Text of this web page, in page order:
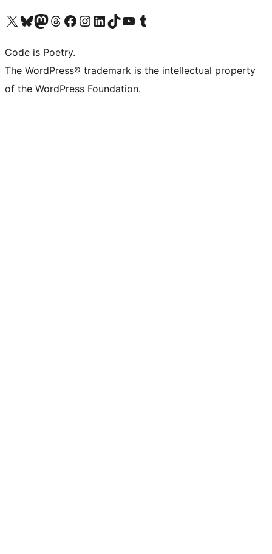
Visit our X (formerly Twitter) account
Visit our Bluesky account
Visit our Mastodon account
Visit our Threads account
Visit our Facebook page
Visit our Instagram account
Visit our LinkedIn account
Visit our TikTok account
Visit our YouTube channel
Visit our Tumblr account
Code is Poetry.
The WordPress® trademark is the intellectual property
of the WordPress Foundation.